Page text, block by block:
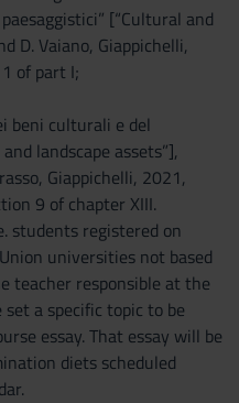
[“Cultural and
D. Vaiano, Giappichelli,
of part I;
beni culturali e del
landscape assets”],
Giappichelli, 2021,
9 of chapter XIII.
students registered on
universities not based
teacher responsible at the
a specific topic to be
essay. That essay will be
diets scheduled